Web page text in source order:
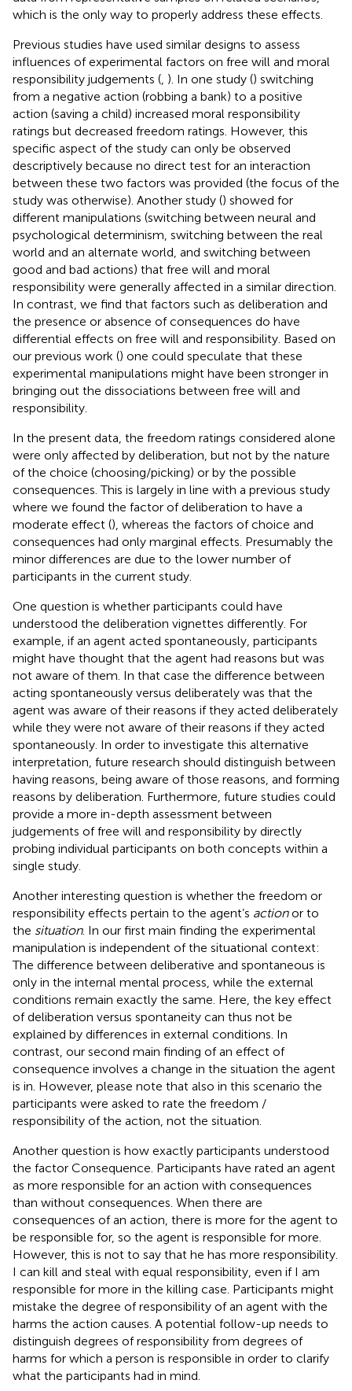
which is the only way to properly address these effects.
Previous studies have used similar designs to assess
influences of experimental factors on free will and moral
responsibility judgements (, ). In one study () switching
from a negative action (robbing a bank) to a positive
action (saving a child) increased moral responsibility
ratings but decreased freedom ratings. However, this
specific aspect of the study can only be observed
descriptively because no direct test for an interaction
between these two factors was provided (the focus of the
study was otherwise). Another study () showed for
different manipulations (switching between neural and
psychological determinism, switching between the real
world and an alternate world, and switching between
good and bad actions) that free will and moral
responsibility were generally affected in a similar direction.
In contrast, we find that factors such as deliberation and
the presence or absence of consequences do have
differential effects on free will and responsibility. Based on
our previous work () one could speculate that these
experimental manipulations might have been stronger in
bringing out the dissociations between free will and
responsibility.
In the present data, the freedom ratings considered alone
were only affected by deliberation, but not by the nature
of the choice (choosing/picking) or by the possible
consequences. This is largely in line with a previous study
where we found the factor of deliberation to have a
moderate effect (), whereas the factors of choice and
consequences had only marginal effects. Presumably the
minor differences are due to the lower number of
participants in the current study.
One question is whether participants could have
understood the deliberation vignettes differently. For
example, if an agent acted spontaneously, participants
might have thought that the agent had reasons but was
not aware of them. In that case the difference between
acting spontaneously versus deliberately was that the
agent was aware of their reasons if they acted deliberately
while they were not aware of their reasons if they acted
spontaneously. In order to investigate this alternative
interpretation, future research should distinguish between
having reasons, being aware of those reasons, and forming
reasons by deliberation. Furthermore, future studies could
provide a more in-depth assessment between
judgements of free will and responsibility by directly
probing individual participants on both concepts within a
single study.
Another interesting question is whether the freedom or
responsibility effects pertain to the agent’s actionor to
the situation. In our first main finding the experimental
manipulation is independent of the situational context:
The difference between deliberative and spontaneous is
only in the internal mental process, while the external
conditions remain exactly the same. Here, the key effect
of deliberation versus spontaneity can thus not be
explained by differences in external conditions. In
contrast, our second main finding of an effect of
consequence involves a change in the situation the agent
is in. However, please note that also in this scenario the
participants were asked to rate the freedom /
responsibility of the action, not the situation.
Another question is how exactly participants understood
the factor Consequence. Participants have rated an agent
as more responsible for an action with consequences
than without consequences. When there are
consequences of an action, there is more for the agent to
be responsible for, so the agent is responsible for more.
However, this is not to say that he has more responsibility.
I can kill and steal with equal responsibility, even if I am
responsible for more in the killing case. Participants might
mistake the degree of responsibility of an agent with the
harms the action causes. A potential follow-up needs to
distinguish degrees of responsibility from degrees of
harms for which a person is responsible in order to clarify
what the participants had in mind.